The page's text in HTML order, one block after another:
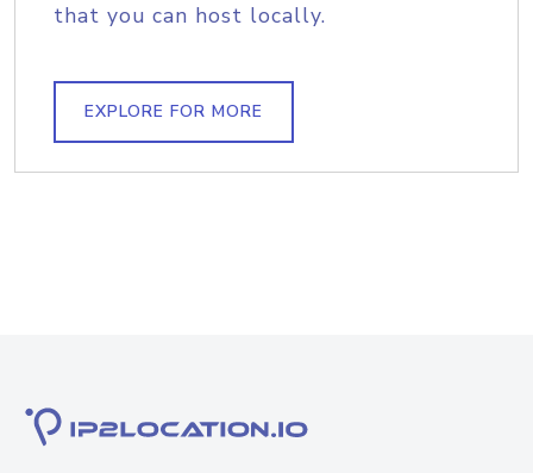
that you can host locally.
EXPLORE FOR MORE